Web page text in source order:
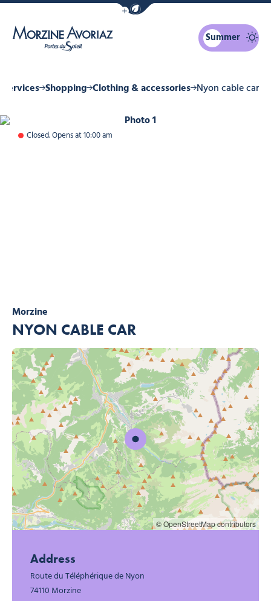
Show / Hide eco mode navigation bar
Summer
Shopping Clothing & accessories Nyon cable car
Morzine
NYON CABLE CAR
Photo 1
Closed. Opens at 10:00 am
© OpenStreetMap contributors
Address
Route du Téléphérique de Nyon
74110 Morzine